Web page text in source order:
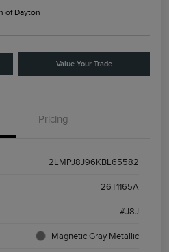
of Dayton
Value Your Trade
Pricing
2LMPJ8J96KBL65582
26T1165A
#J8J
Magnetic Gray Metallic